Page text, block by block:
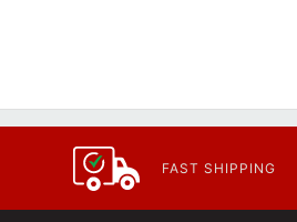
FAST SHIPPING